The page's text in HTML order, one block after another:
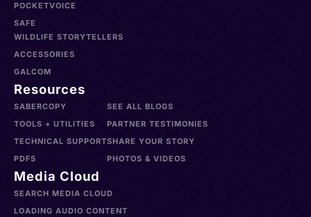
POCKETVOICE
SAFE
WILDLIFE STORYTELLERS
ACCESSORIES
GALCOM
Resources
SABERCOPY
TOOLS + UTILITIES
TECHNICAL SUPPORT
PDFS
SEE ALL BLOGS
PARTNER TESTIMONIES
SHARE YOUR STORY
PHOTOS & VIDEOS
Media Cloud
SEARCH MEDIA CLOUD
LOADING AUDIO CONTENT